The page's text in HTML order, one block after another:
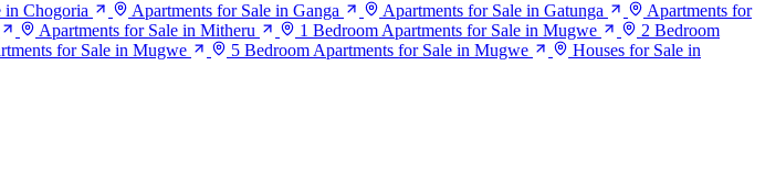
in Chogoria Apartments for Sale in Ganga Apartments for Sale in Gatunga
Apartments for
Apartments for Sale in Mitheru 1 Bedroom Apartments for Sale in Mugwe
2 Bedroom
for Sale in Mugwe 5 Bedroom Apartments for Sale in Mugwe
Houses for Sale in